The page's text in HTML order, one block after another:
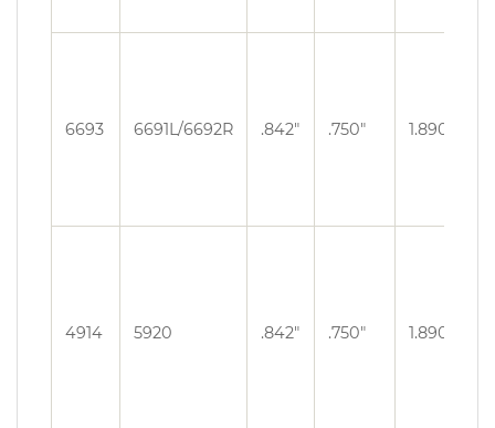
6693 6691L/6692R .842″ .750″ 1.890″
4914 5920 .842″ .750″ 1.890″